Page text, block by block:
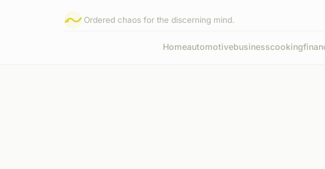
Ordered chaos for the discerning mind.
Homeautomotivebusinesscooking